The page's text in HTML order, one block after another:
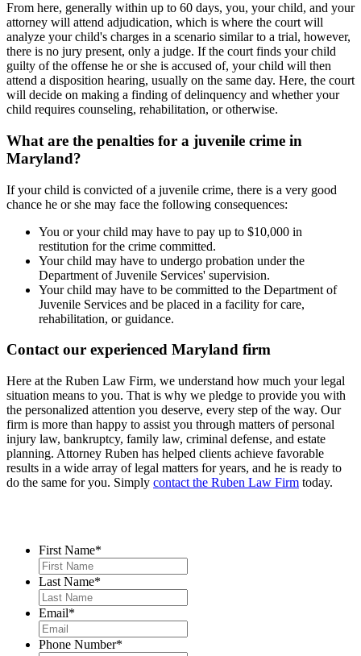
From here, generally within up to 60 days, you, your child, and your
attorney will attend adjudication, which is where the court will
analyze your child's charges in a scenario similar to a trial, however,
there is no jury present, only a judge. If the court finds your child
guilty of the offense he or she is accused of, your child will then
attend a disposition hearing, usually on the same day. Here, the court
will decide on making a finding of delinquency and whether your
child requires counseling, rehabilitation, or otherwise.
What are the penalties for a juvenile crime in
Maryland?
If your child is convicted of a juvenile crime, there is a very good
chance he or she may face the following consequences:
You or your child may have to pay up to $10,000 in
restitution for the crime committed.
Your child may have to undergo probation under the
Department of Juvenile Services' supervision.
Your child may have to be committed to the Department of
Juvenile Services and be placed in a facility for care,
rehabilitation, or guidance.
Contact our experienced Maryland firm
Here at the Ruben Law Firm, we understand how much your legal
situation means to you. That is why we pledge to provide you with
the personalized attention you deserve, every step of the way. Our
firm is more than happy to assist you through matters of personal
injury law, bankruptcy, family law, criminal defense, and estate
planning. Attorney Ruben has helped clients achieve favorable
results in a wide array of legal matters for years, and he is ready to
do the same for you. Simply contact the Ruben Law Firm today.
First Name*
Last Name*
Email*
Phone Number*